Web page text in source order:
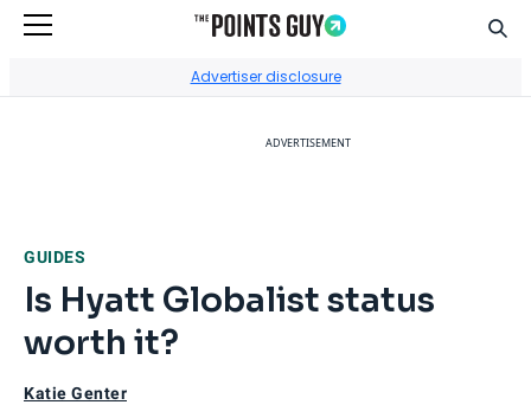
Advertiser disclosure
ADVERTISEMENT
GUIDES
Is Hyatt Globalist status
worth it?
Katie Genter